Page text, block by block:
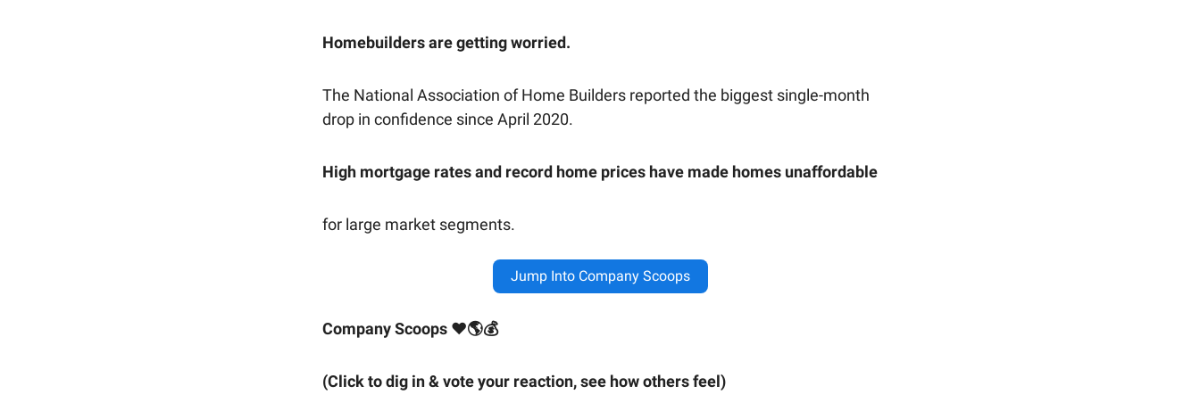
Homebuilders are getting worried.
The National Association of Home Builders reported the biggest single-month
drop in confidence since April 2020.
High mortgage rates and record home prices have made homes unaffordable
for large market segments.
Jump Into Company Scoops
Company Scoops ❤🌎💰
(Click to dig in & vote your reaction, see how others feel)